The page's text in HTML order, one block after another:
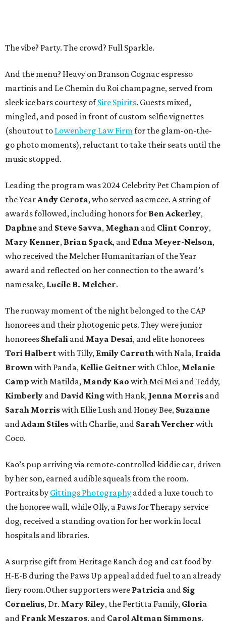
The vibe? Party. The crowd? Full Sparkle.
And the menu? Heavy on Branson Cognac espresso
martinis and Le Chemin du Roi champagne, served from
sleek ice bars courtesy ofSire Spirits. Guests mixed,
mingled, and posed in front of custom selfie vignettes
(shoutout to Lowenberg Law Firm for the glam-on-the-
go photo moments), reluctant to take their seats until the
music stopped.
Leading the program was 2024 Celebrity Pet Champion of
the Year Andy Cerota, who served as emcee. A string of
awards followed, including honors for Ben Ackerley,
Daphne and Steve Savva, Meghan and Clint Conroy,
Mary Kenner, Brian Spack, and Edna Meyer-Nelson,
who received the Melcher Humanitarian of the Year
award and reflected on her connection to the award’s
namesake, Lucile B. Melcher.
The runway moment of the night belonged to the CAP
honorees and their photogenic pets. They were junior
honorees Shefali and Maya Desai, and elite honorees
Tori Halbertwith Tilly, Emily Carruth with Nala, Iraida
Brown with Panda, Kellie Geitner with Chloe, Melanie
Camp with Matilda, Mandy Kao with Mei Mei and Teddy,
Kimberly and David Kingwith Hank, Jenna Morris and
Sarah Morriswith Ellie Lush and Honey Bee, Suzanne
and Adam Stileswith Charlie, and Sarah Vercher with
Coco.
Kao’s pup arriving via remote-controlled kiddie car, driven
by her son, earned audible squeals from the room.
Portraits by Gittings Photography added a luxe touch to
the honoree wall, while Olly, a Paws for Therapy service
dog, received a standing ovation for her work in local
hospitals and libraries.
A surprise gift from Heritage Ranch dog and cat food by
H-E-B during the Paws Up appeal added fuel to an already
fiery room.Other supporters were Patricia and Sig
Cornelius, Dr. Mary Riley, the Fertitta Family, Gloria
and Frank Meszaros, and Carol Altman Simmons.